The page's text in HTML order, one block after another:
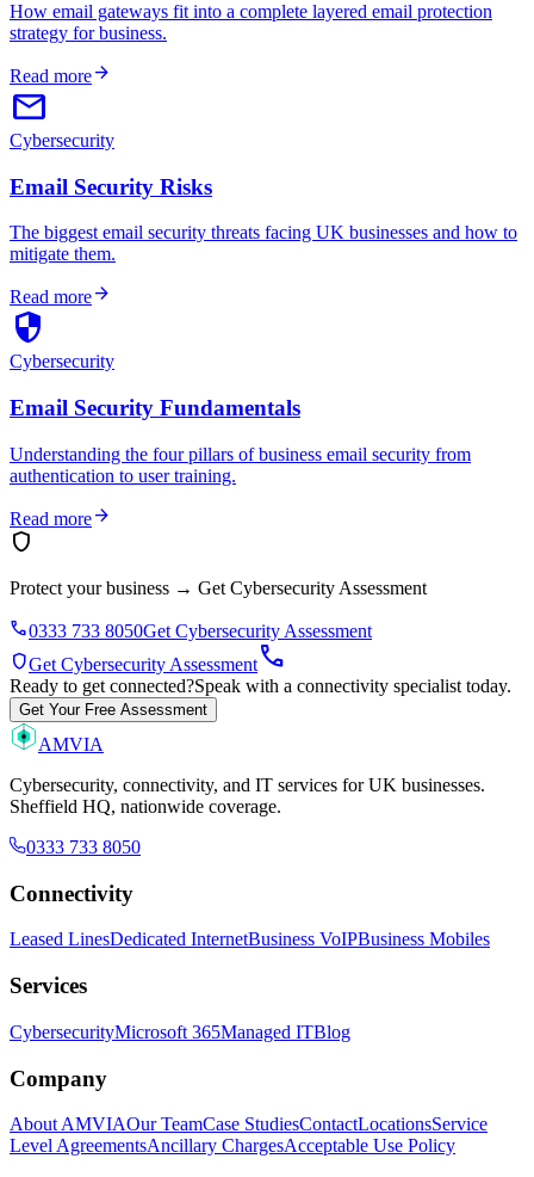
How email gateways fit into a complete layered email protection
strategy for business.
Read morearrow_forward
email
Cybersecurity
Email Security Risks
The biggest email security threats facing UK businesses and how to
mitigate them.
Read morearrow_forward
security
Cybersecurity
Email Security Fundamentals
Understanding the four pillars of business email security from
authentication to user training.
Read morearrow_forward
shield
Protect your business → Get Cybersecurity Assessment
phone0333 733 8050Get Cybersecurity Assessment
shieldGet Cybersecurity Assessmentcall
Ready to get connected?Speak with a connectivity specialist today.
Get Your Free Assessment
AMVIA
Cybersecurity, connectivity, and IT services for UK businesses.
Sheffield HQ, nationwide coverage.
0333 733 8050
Connectivity
Leased LinesDedicated InternetBusiness VoIPBusiness Mobiles
Services
CybersecurityMicrosoft 365Managed ITBlog
Company
About AMVIAOur TeamCase StudiesContactLocationsService
Level AgreementsAncillary ChargesAcceptable Use Policy